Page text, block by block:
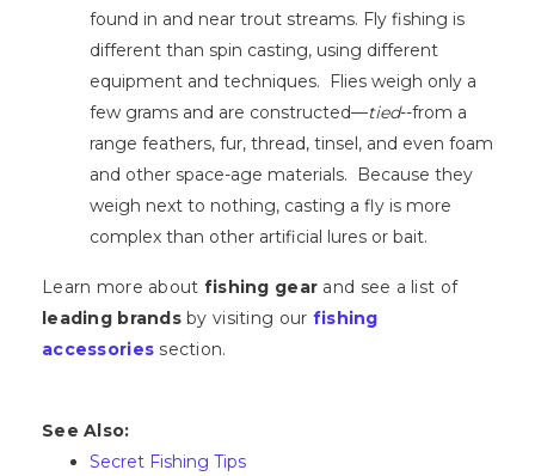
found in and near trout streams. Fly fishing is
different than spin casting, using different
equipment and techniques. Flies weigh only a
few grams and are constructed—tied--from a
range feathers, fur, thread, tinsel, and even foam
and other space-age materials. Because they
weigh next to nothing, casting a fly is more
complex than other artificial lures or bait.
Learn more about fishing gear and see a list of
leading brandsby visiting our fishing
accessories section.
See Also:
Secret Fishing Tips